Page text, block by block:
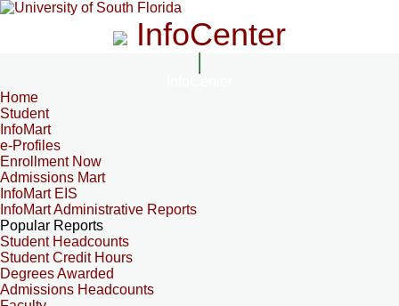
InfoCenter
Home
Student
InfoMart
e-Profiles
Enrollment Now
Admissions Mart
InfoMart EIS
InfoMart Administrative Reports
Popular Reports
Student Headcounts
Student Credit Hours
Degrees Awarded
Admissions Headcounts